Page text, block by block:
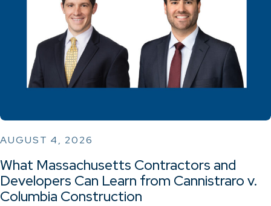
AUGUST 4, 2026
What Massachusetts Contractors and
Developers Can Learn from Cannistraro v.
Columbia Construction